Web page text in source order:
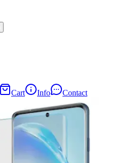
Cart Info Contact